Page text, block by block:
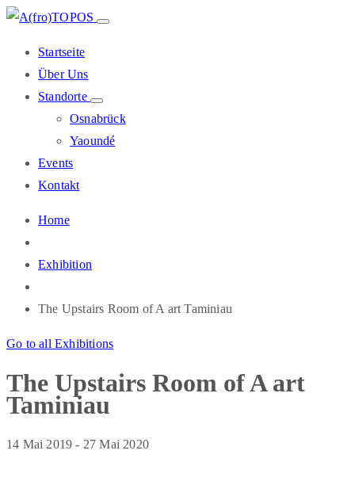
Startseite
Über Uns
Standorte
Osnabrück
Yaoundé
Events
Kontakt
Home
Exhibition
The Upstairs Room of A art Taminiau
Go to all Exhibitions
The Upstairs Room of A art
Taminiau
14 Mai 2019 - 27 Mai 2020